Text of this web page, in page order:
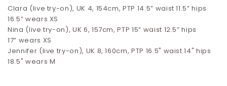
Clara (live try-on), UK 4, 154cm, PTP 14.5” waist 11.5” hips
16.5” wears XS
Nina (live try-on), UK 6, 157cm, PTP 15” waist 12.5” hips
17” wears XS
Jennifer (live try-on), UK 8, 160cm, PTP 16.5" waist 14" hips
18.5" wears M